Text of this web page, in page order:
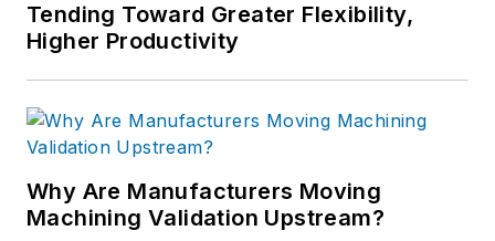
Tending Toward Greater Flexibility,
Higher Productivity
Why Are Manufacturers Moving
Machining Validation Upstream?